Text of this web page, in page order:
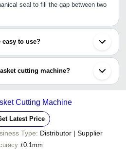
seal to fill the gap between two
to use?
cutting machine and automatic
machine. Automatic ones are high
cutting process enabling easy and
cutting machine?
reduces manpower
Cutting Machine
Latest Price
Type: Distributor | Supplier
±0.1mm